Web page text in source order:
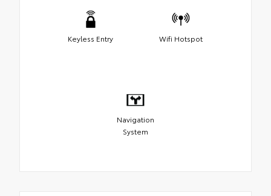
Keyless Entry Wifi Hotspot
Navigation
System